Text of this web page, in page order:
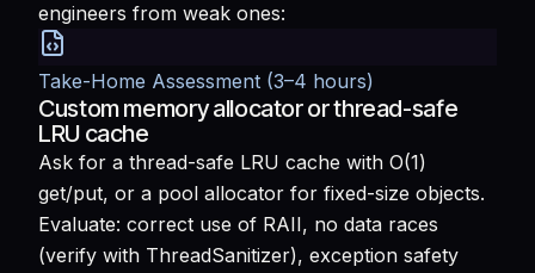
engineers from weak ones:
Take-Home Assessment (3–4 hours)
Custom memory allocator or thread-safe
LRU cache
Ask for a thread-safe LRU cache with O(1)
get/put, or a pool allocator for fixed-size objects.
Evaluate: correct use of RAII, no data races
(verify with ThreadSanitizer), exception safety